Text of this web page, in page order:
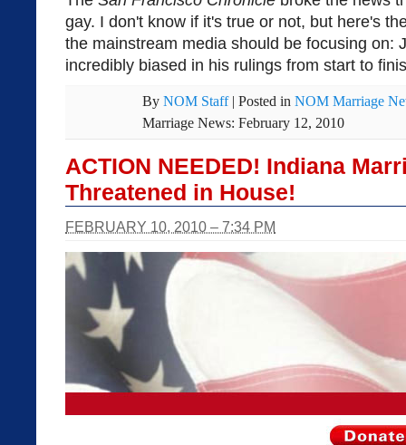
gay. I don't know if it's true or not, but here's
the mainstream media should be focusing on:
incredibly biased in his rulings from start to
By NOM Staff | Posted in NOM Marriage
Marriage News: February 12, 2010
ACTION NEEDED! Indiana
Threatened in House!
FEBRUARY 10, 2010 – 7:34 PM